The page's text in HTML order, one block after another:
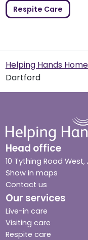
Respite Care
Helping Hands
Dartford
Head office
10 Tything Road West,
Show in maps
Contact us
Our services
Live-in care
Visiting care
Respite care